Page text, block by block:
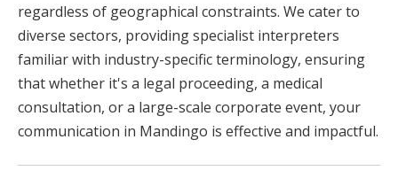
regardless of geographical constraints. We cater to
diverse sectors, providing specialist interpreters
familiar with industry-specific terminology, ensuring
that whether it's a legal proceeding, a medical
consultation, or a large-scale corporate event, your
communication in Mandingo is effective and impactful.